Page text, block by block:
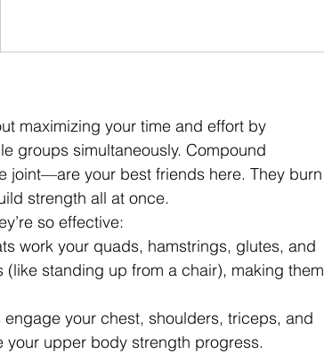
maximizing your time and effort by
groups simultaneously. Compound
joint—are your best friends here. They burn
strength all at once.
so effective:
work your quads, hamstrings, glutes, and
standing up from a chair), making them
your chest, shoulders, triceps, and
your upper body strength progress.